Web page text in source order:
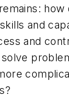
how
and
and